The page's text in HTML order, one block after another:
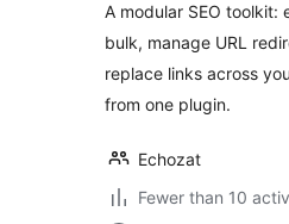
A modular SEO toolkit:
bulk, manage URL
replace links across
from one plugin.
Echozat
Fewer than 10